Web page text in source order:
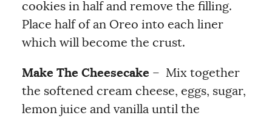
cookies in half and remove the filling.
Place half of an Oreo into each liner
which will become the crust.
Make The Cheesecake – Mix together
the softened cream cheese, eggs, sugar,
lemon juice and vanilla until the